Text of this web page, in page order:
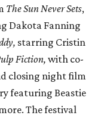
The Sun Never Sets,
Dakota Fanning
starring Cristin
Fiction, with co-
closing night film
featuring Beastie
The festival